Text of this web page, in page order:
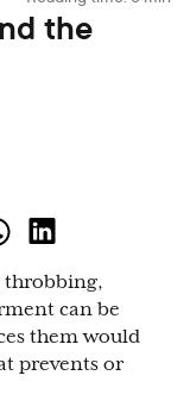
the
throbbing,
can be
them would
prevents or